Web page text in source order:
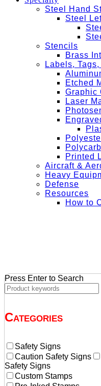
Steel Hand
Steel
Stencils
Brass
Labels,
Etched
Graphic
Laser
Printed
Aircraft &
Heavy
Defense
Resources
How to
Press Enter to Search
Categories
Safety Signs
Caution Safety Signs
Safety Signs
Custom Stamps